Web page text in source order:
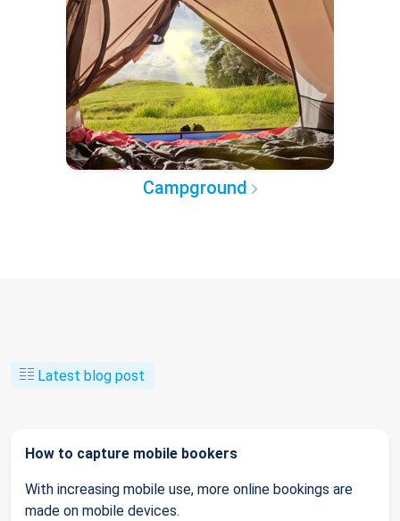
Campground
Latest blog post
How to capture mobile bookers
With increasing mobile use, more online bookings are
made on mobile devices.